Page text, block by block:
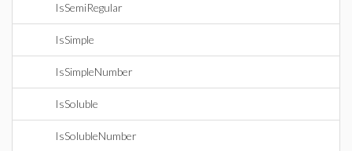
IsSemiRegular
IsSimple
IsSimpleNumber
IsSoluble
IsSolubleNumber